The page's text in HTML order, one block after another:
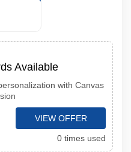
Available
with Canvas
VIEW OFFER
0 times used